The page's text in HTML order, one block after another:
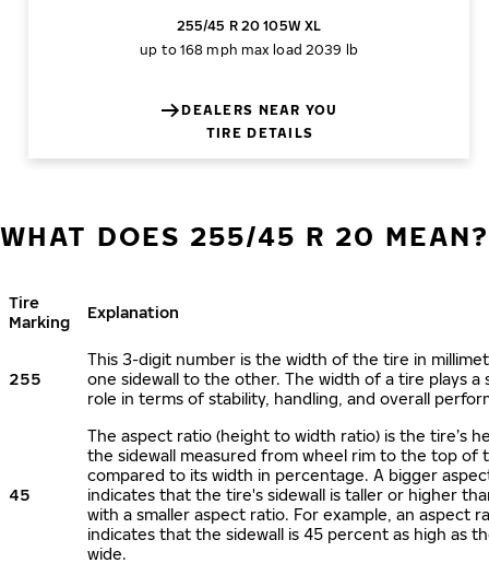
255/45 R 20 105W XL
up to 168 mph max load 2039 lb
DEALERS NEAR YOU
TIRE DETAILS
WHAT DOES 255/45 R 20 MEAN?
Tire
Marking
Explanation
255
This 3-digit number is the width of the tire in
one sidewall to the other. The width of a tire plays a
role in terms of stability, handling, and overall
45
The aspect ratio (height to width ratio) is the tire’s
the sidewall measured from wheel rim to the top of
compared to its width in percentage. A bigger
indicates that the tire's sidewall is taller or higher
with a smaller aspect ratio. For example, an aspect
indicates that the sidewall is 45 percent as high as
wide.